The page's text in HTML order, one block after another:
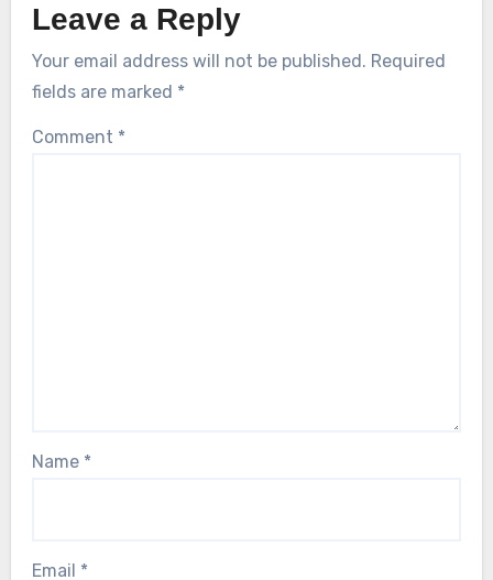
Leave a Reply
Your email address will not be published. Required
fields are marked *
Comment *
Name *
Email *